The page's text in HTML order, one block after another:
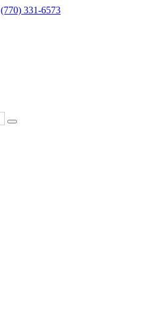
(770) 331-6573